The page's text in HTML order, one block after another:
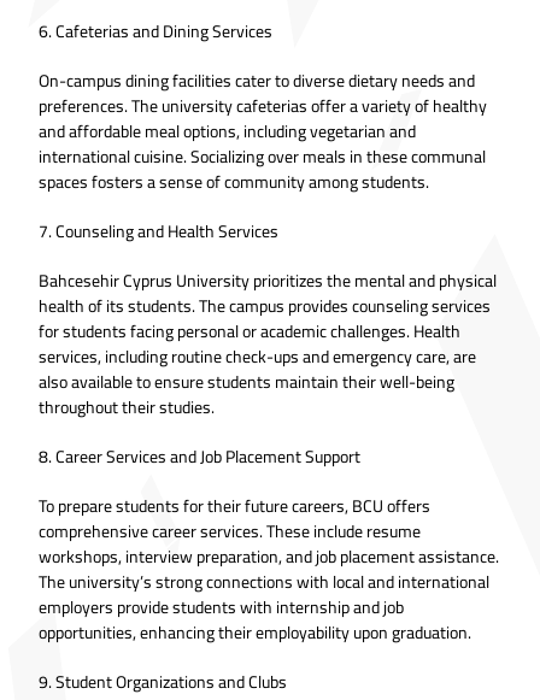
6. Cafeterias and Dining Services
On-campus dining facilities cater to diverse dietary needs and
preferences. The university cafeterias offer a variety of healthy
and affordable meal options, including vegetarian and
international cuisine. Socializing over meals in these communal
spaces fosters a sense of community among students.
7. Counseling and Health Services
Bahcesehir Cyprus University prioritizes the mental and physical
health of its students. The campus provides counseling services
for students facing personal or academic challenges. Health
services, including routine check-ups and emergency care, are
also available to ensure students maintain their well-being
throughout their studies.
8. Career Services and Job Placement Support
To prepare students for their future careers, BCU offers
comprehensive career services. These include resume
workshops, interview preparation, and job placement assistance.
The university’s strong connections with local and international
employers provide students with internship and job
opportunities, enhancing their employability upon graduation.
9. Student Organizations and Clubs